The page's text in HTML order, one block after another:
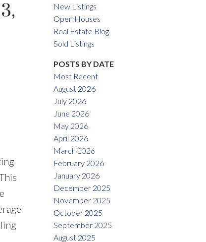
New Listings
Open Houses
Real Estate Blog
Sold Listings
POSTS BY DATE
Most Recent
August 2026
July 2026
June 2026
May 2026
April 2026
March 2026
February 2026
January 2026
December 2025
November 2025
October 2025
September 2025
August 2025